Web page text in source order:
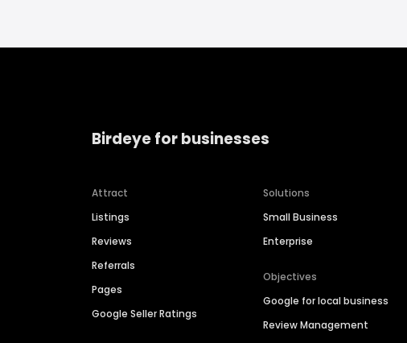
Birdeye for businesses
Attract
Listings
Reviews
Referrals
Pages
Google Seller Ratings
Solutions
Small Business
Enterprise
Objectives
Google for local business
Review Management